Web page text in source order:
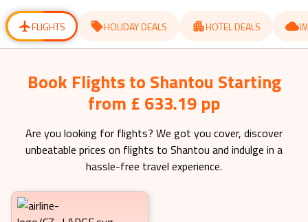
changing
dates. dates.
FLIGHTS HOLIDAY DEALS HOTEL DEALS
Book Flights to Shantou Starting
from £ 633.19 pp
Are you looking for flights? We got you cover, discover
unbeatable prices on flights to Shantou and indulge in a
hassle-free travel experience.